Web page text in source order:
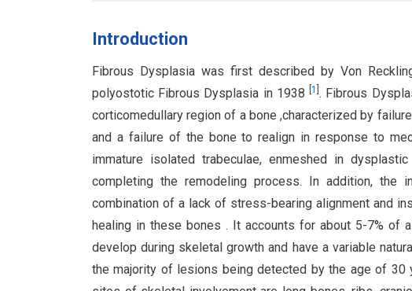
Introduction
Fibrous Dysplasia was first described by Von
polyostotic Fibrous Dysplasia in 1938 [1 . Fibrous
corticomedullary region of a bone ,characterized by
and a failure of the bone to realign in response to
immature isolated trabeculae, enmeshed in
completing the remodeling process. In addition, the
combination of a lack of stress-bearing alignment and
healing in these bones . It accounts for about 5-7% of
develop during skeletal growth and have a variable
the majority of lesions being detected by the age of 30